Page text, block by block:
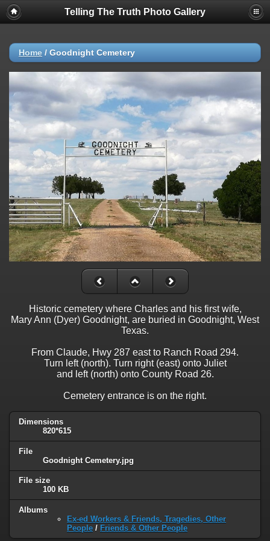
Telling The Truth Photo Gallery
Home / Goodnight Cemetery
Historic cemetery where Charles and his first wife,
Mary Ann (Dyer) Goodnight, are buried in Goodnight, West
Texas.
From Claude, Hwy 287 east to Ranch Road 294.
Turn left (north). Turn right (east) onto Juliet
and left (north) onto County Road 26.
Cemetery entrance is on the right.
Dimensions
820*615
File
Goodnight Cemetery.jpg
File size
100 KB
Albums
Ex-ed Workers & Friends, Tragedies, Other
People / Friends & Other People